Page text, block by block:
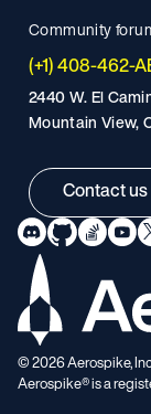
Community
(+1) 408-462-
2440 W. El
Mountain View,
Contact us
©2026Aerospike,
Aerospike® is a